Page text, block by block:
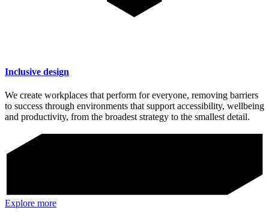
Inclusive design
We create workplaces that perform for everyone, removing barriers
to success through environments that support accessibility, wellbeing
and productivity, from the broadest strategy to the smallest detail.
Explore more